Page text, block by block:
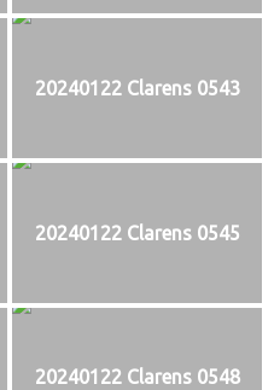
20240122 Clarens 0543
20240122 Clarens 0545
20240122 Clarens 0548